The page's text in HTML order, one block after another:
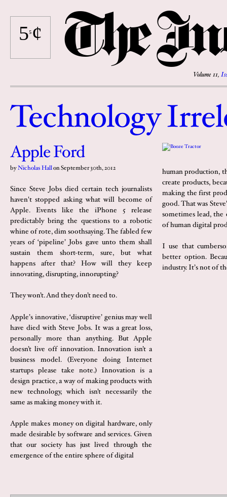
5⁵¢ TheIn
Volume 11,
Technology
Apple Ford
byNicholas HallonSeptember 30th, 2012
Since Steve Jobs died certain tech journalists
haven't stopped asking what will become of
Apple. Events like the iPhone 5 release
predictably bring the questions to a robotic
whine of rote, dim soothsaying. The fabled few
years of ‘pipeline’ Jobs gave unto them shall
sustain them short-term, sure, but what
happens after that? How will they keep
innovating, disrupting, innorupting?
They won’t. And they don’t need to.
Apple’s innovative, ‘disruptive’ genius may well
have died with Steve Jobs. It was a great loss,
personally more than anything. But Apple
doesn’t live off innovation. Innovation isn’t a
business model. (Everyone doing Internet
startups please take note.) Innovation is a
design practice, a way of making products with
new technology, which isn’t necessarily the
same as making money with it.
Apple makes money on digital hardware, only
made desirable by software and services. Given
that our society has just lived through the
emergence of the entire sphere of digital
human production,
create products,
making the first
good. That was
sometimes lead, the
of human digital
I use that
better option.
industry. It’s not of